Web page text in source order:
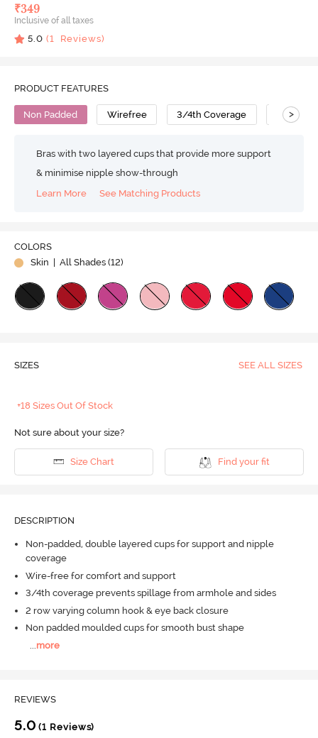
₹349
Inclusive of all taxes
5.0 (1 Reviews)
PRODUCT FEATURES
Non Padded Wirefree 3/4th Coverage No Sag
>
Bras with two layered cups that provide more support
& minimise nipple show-through
Learn More
See Matching Products
COLORS
Skin | All Shades (12)
SIZES SEE ALL SIZES
+18 Sizes Out Of Stock
Not sure about your size?
Size Chart Find your fit
DESCRIPTION
Non-padded, double layered cups for support and nipple
coverage
Wire-free for comfort and support
3/4th coverage prevents spillage from armhole and sides
2 row varying column hook & eye back closure
Non padded moulded cups for smooth bust shape
more
REVIEWS
5.0 (1 Reviews)